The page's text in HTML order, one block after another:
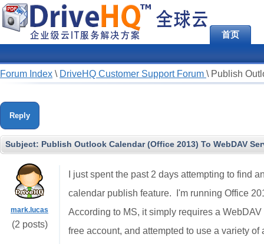
首页
Forum Index \ DriveHQ Customer Support Forum \ Publish
Reply
Subject: Publish Outlook Calendar (Office 2013) To WebDAV
mark.lucas
(2 posts)
I just spent the past 2 days attempting to find
calendar publish feature. I'm running Office
According to MS, it simply requires a
free account, and attempted to use a variety